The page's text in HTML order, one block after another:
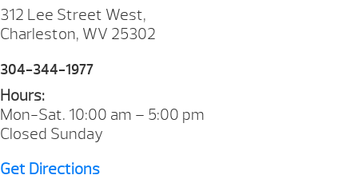
312 Lee Street West,
Charleston, WV 25302
304-344-1977
Hours:
Mon-Sat. 10:00 am – 5:00 pm
Closed Sunday
Get Directions